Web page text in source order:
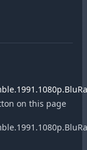
on this page